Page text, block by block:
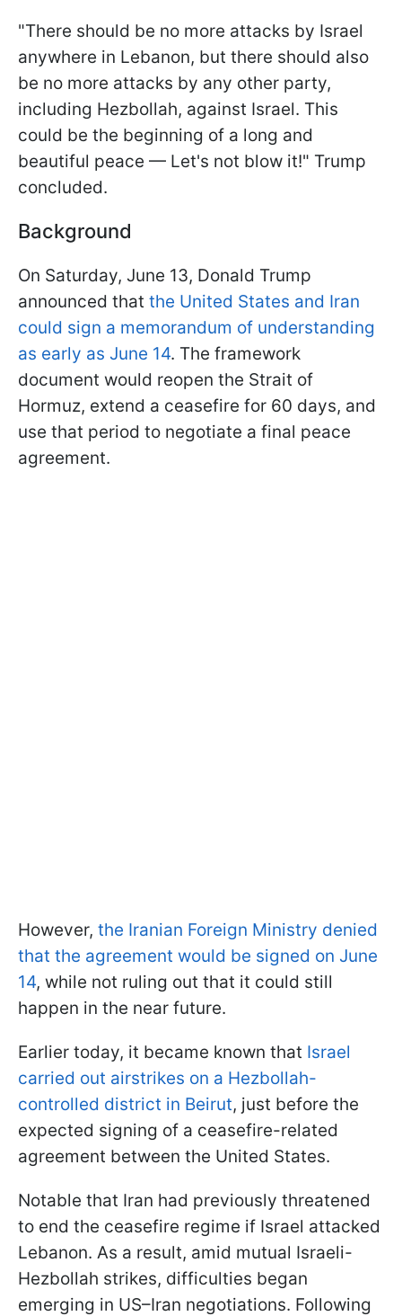
"There should be no more attacks by Israel
anywhere in Lebanon, but there should also
be no more attacks by any other party,
including Hezbollah, against Israel. This
could be the beginning of a long and
beautiful peace — Let's not blow it!" Trump
concluded.
Background
On Saturday, June 13, Donald Trump
announced that the United States and Iran
could sign a memorandum of understanding
as early as June 14. The framework
document would reopen the Strait of
Hormuz, extend a ceasefire for 60 days, and
use that period to negotiate a final peace
agreement.
However, the Iranian Foreign Ministry denied
that the agreement would be signed on June
14, while not ruling out that it could still
happen in the near future.
Earlier today, it became known that Israel
carried out airstrikes on a Hezbollah-
controlled district in Beirut, just before the
expected signing of a ceasefire-related
agreement between the United States.
Notable that Iran had previously threatened
to end the ceasefire regime if Israel attacked
Lebanon. As a result, amid mutual Israeli-
Hezbollah strikes, difficulties began
emerging in US–Iran negotiations. Following